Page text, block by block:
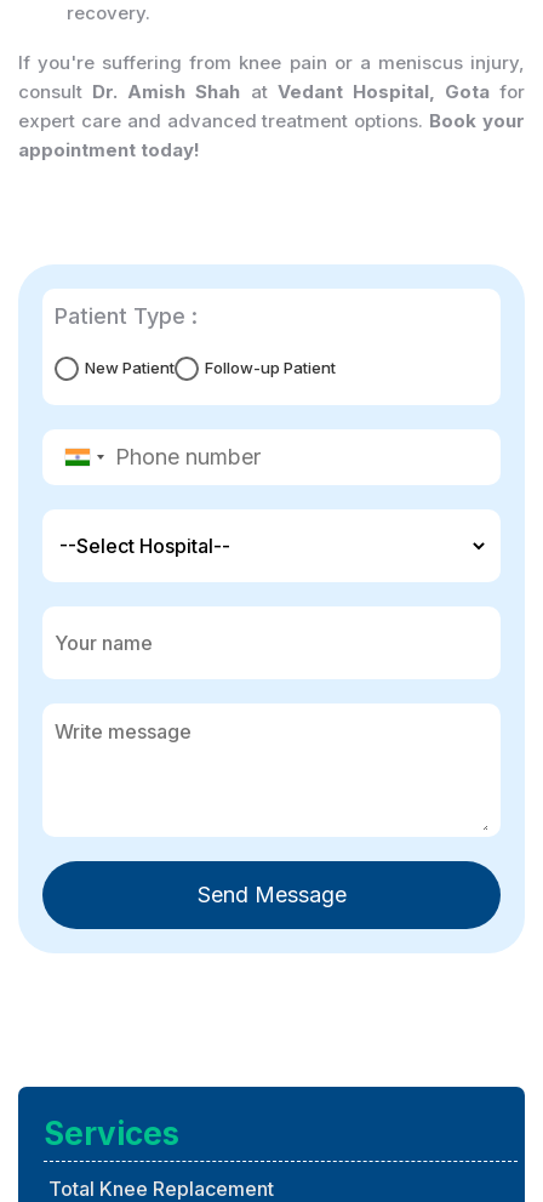
recovery.
If you're suffering from knee pain or a meniscus injury,
consult Dr. Amish Shah at Vedant Hospital, Gotafor
expert care and advanced treatment options. Book your
appointment today!
Patient Type :
New Patient Follow-up Patient
Services
Total Knee Replacement